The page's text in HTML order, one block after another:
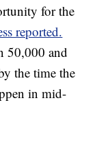
for the
reported.
50,000 and
the time the
in mid-